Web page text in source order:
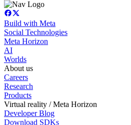
Build with Meta
Social Technologies
Meta Horizon
AI
Worlds
About us
Careers
Research
Products
Virtual reality / Meta Horizon
Developer Blog
Download SDKs